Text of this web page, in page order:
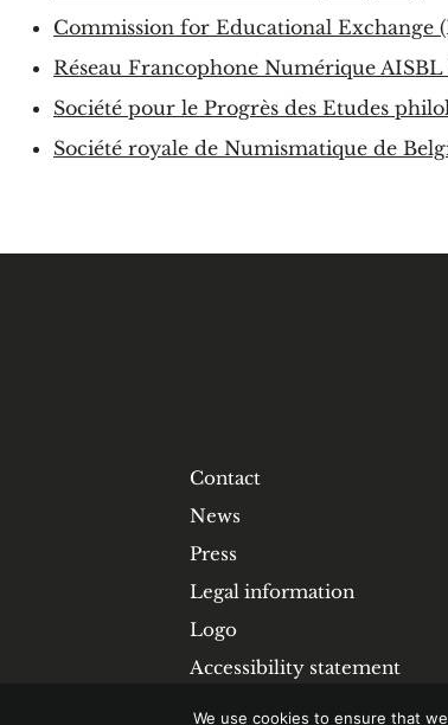
Commission for Educational Exchange
Réseau Francophone Numérique AISBL
Société pour le Progrès des Etudes
Société royale de Numismatique de
Contact
News
Press
Legal information
Logo
Accessibility statement
We use cookies to ensure that